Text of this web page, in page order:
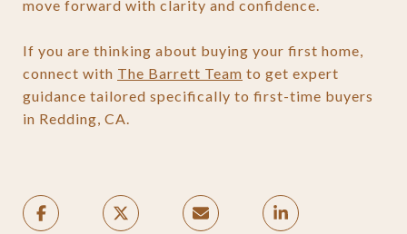
move forward with clarity and confidence.
If you are thinking about buying your first home,
connect with The Barrett Team to get expert
guidance tailored specifically to first-time buyers
in Redding, CA.